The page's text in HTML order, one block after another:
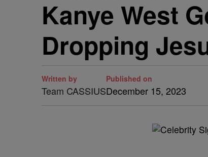
Kanye West
Dropping
Written by
Team CASSIUS
Published on
December 15, 2023